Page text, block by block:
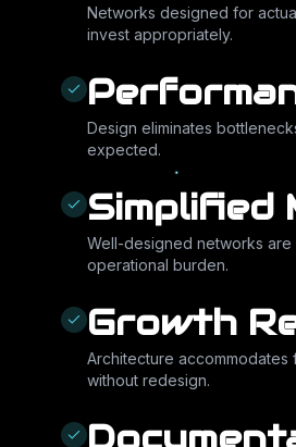
Networks designed for
invest appropriately.
Design eliminates
expected.
Simplified
Well-designed networks
operational burden.
Growth
Architecture accommodates
without redesign.